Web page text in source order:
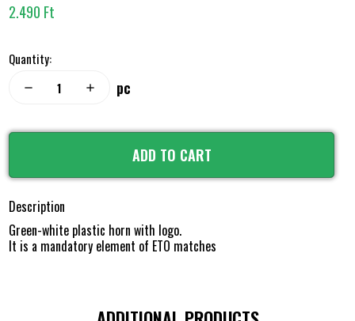
2.490 Ft
Quantity:
remove add pc
ADD TO CART
Description
Green-white plastic horn with logo.
It is a mandatory element of ETO matches